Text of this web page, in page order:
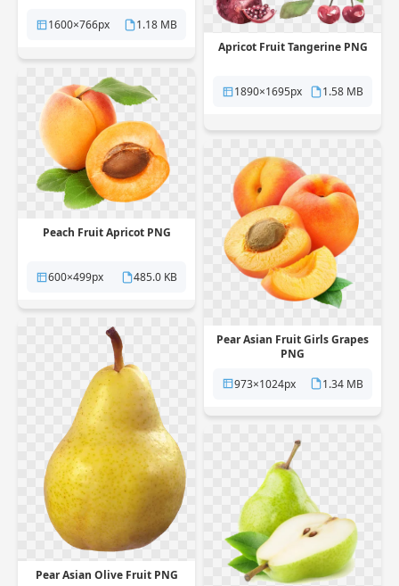
1600×766px
1.18 MB
Apricot Fruit Tangerine PNG
1890×1695px 1.58 MB
Peach Fruit Apricot PNG
600×499px 485.0 KB
Pear Asian Fruit Girls Grapes
PNG
973×1024px
1.34 MB
Pear Asian Olive Fruit PNG